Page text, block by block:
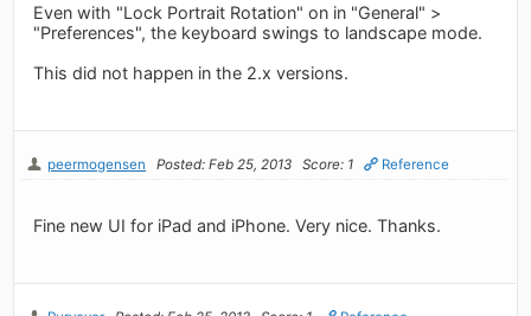
Even with "Lock Portrait Rotation" on in "General" >
"Preferences", the keyboard swings to landscape mode.
This did not happen in the 2.x versions.
peermogensen Posted: Feb 25, 2013 Score: 1 Reference
Fine new UI for iPad and iPhone. Very nice. Thanks.